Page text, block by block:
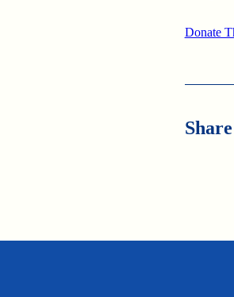
Donate